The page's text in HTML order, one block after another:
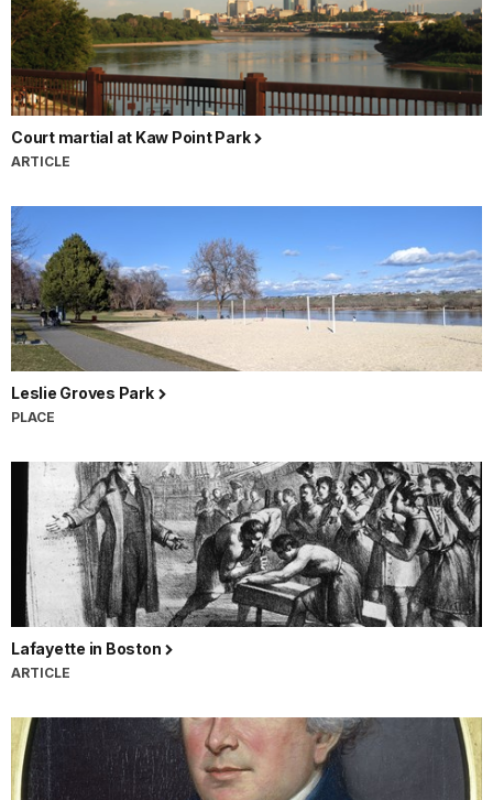
Court martial at Kaw Point Park
ARTICLE
Leslie Groves Park
PLACE
Lafayette in Boston
ARTICLE